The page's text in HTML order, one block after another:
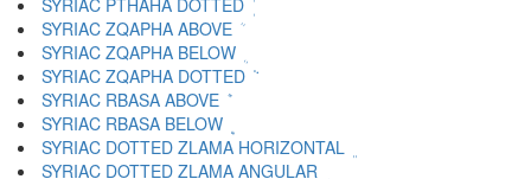
SYRIAC PTHAHA DOTTED ܲ
SYRIAC ZQAPHA ABOVE ܳ
SYRIAC ZQAPHA BELOW ܴ
SYRIAC ZQAPHA DOTTED ܵ
SYRIAC RBASA ABOVE ܶ
SYRIAC RBASA BELOW ܷ
SYRIAC DOTTED ZLAMA HORIZONTAL ܸ
SYRIAC DOTTED ZLAMA ANGULAR ܹ